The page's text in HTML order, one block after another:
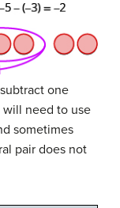
one
will need to use
sometimes
pair does not